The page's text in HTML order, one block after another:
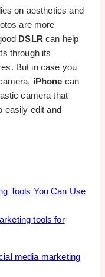
on aesthetics and
are more
DSLR can help
through its
But in case you
iPhone can
camera that
easily edit and
Tools You Can Use
tools for
media marketing